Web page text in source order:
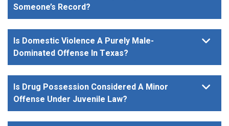
Someone’s Record?
Is Domestic Violence A Purely Male-
Dominated Offense In Texas?
Is Drug Possession Considered A Minor
Offense Under Juvenile Law?